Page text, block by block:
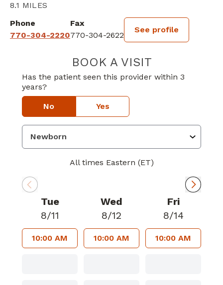
8.1 MILES
Phone
770-304-2220
Fax
770-304-2622
See profile
BOOK A VISITMELINDA
Has the patient seen this provider within 3
years?
No Yes
All times Eastern (ET)
Tue
8/11
10:00 AM
Wed
8/12
10:00 AM
Fri
8/14
10:00 AM